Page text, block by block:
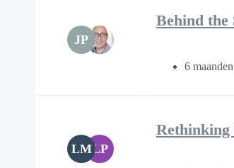
JP
Behind
6
LMLP
Rethinking